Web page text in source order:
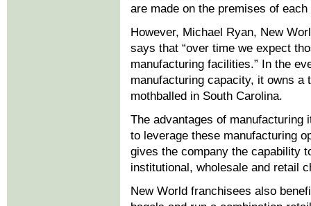
are made on the premises of
However, Michael Ryan, New
says that “over time we expect
manufacturing facilities.” In the
manufacturing capacity, it owns a
mothballed in South Carolina.
The advantages of
to leverage these manufacturing
gives the company the capability
institutional, wholesale and retail
New World franchisees also